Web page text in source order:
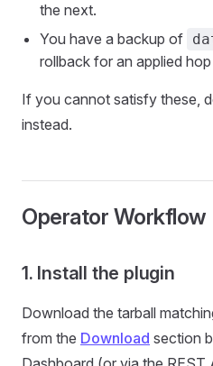
the next.
You have a backup of
rollback for an applied
If you cannot satisfy these,
instead.
Operator Workflow
1. Install the plugin
Download the tarball
from the Download section